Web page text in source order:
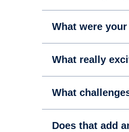
What were
What really
What
Does that add